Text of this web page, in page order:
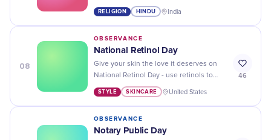
Join the prayers and festivities for a truly
divine experience.
RELIGION HINDU India
08
OBSERVANCE
National Retinol Day
Give your skin the love it deserves on
National Retinol Day - use retinols to
help reduce wrinkles, dark spots, and
more for a healthier complexion!
STYLE SKINCARE United States
46
OBSERVANCE
Notary Public Day